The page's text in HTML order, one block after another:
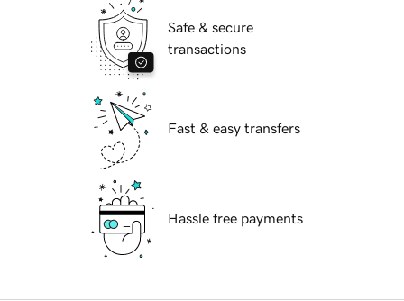
Safe & secure
transactions
Fast & easy transfers
Hassle free payments